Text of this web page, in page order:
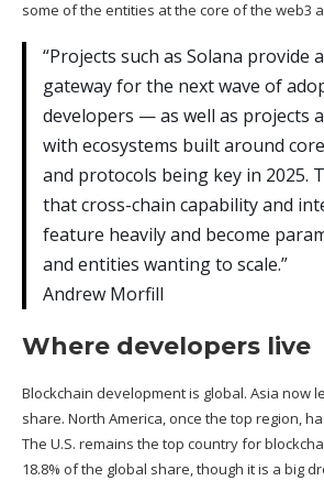
some of the entities at the core of the web3
“Projects such as Solana provide
gateway for the next wave of
developers — as well as projects
with ecosystems built around
and protocols being key in 2025.
that cross-chain capability and
feature heavily and become
and entities wanting to scale.”
Andrew Morfill
Where developers live
Blockchain development is global. Asia now
share. North America, once the top region,
The U.S. remains the top country for
18.8% of the global share, though it is a big